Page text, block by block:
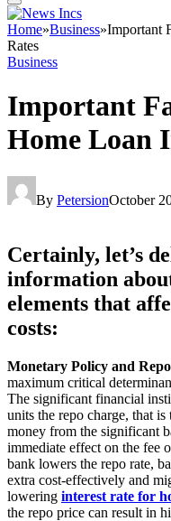
Home»Business»Important
Rates
Business
Important
Home Loan
By PetersionOctober
Certainly, let’s
information
elements that
costs:
Monetary Policy and
maximum critical
The significant financial
units the repo charge, that
money from the significant
immediate effect on the fee
bank lowers the repo rate,
extra cost-effectively and
lowering interest rate for
the repo price can result in